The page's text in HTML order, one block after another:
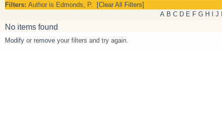
Filters: Author is Edmonds, P.
[Clear All Filters]
A B C D E F G H I J
No items found
Modify or remove your filters and try again.